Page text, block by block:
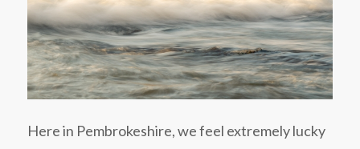
Here in Pembrokeshire, we feel extremely lucky